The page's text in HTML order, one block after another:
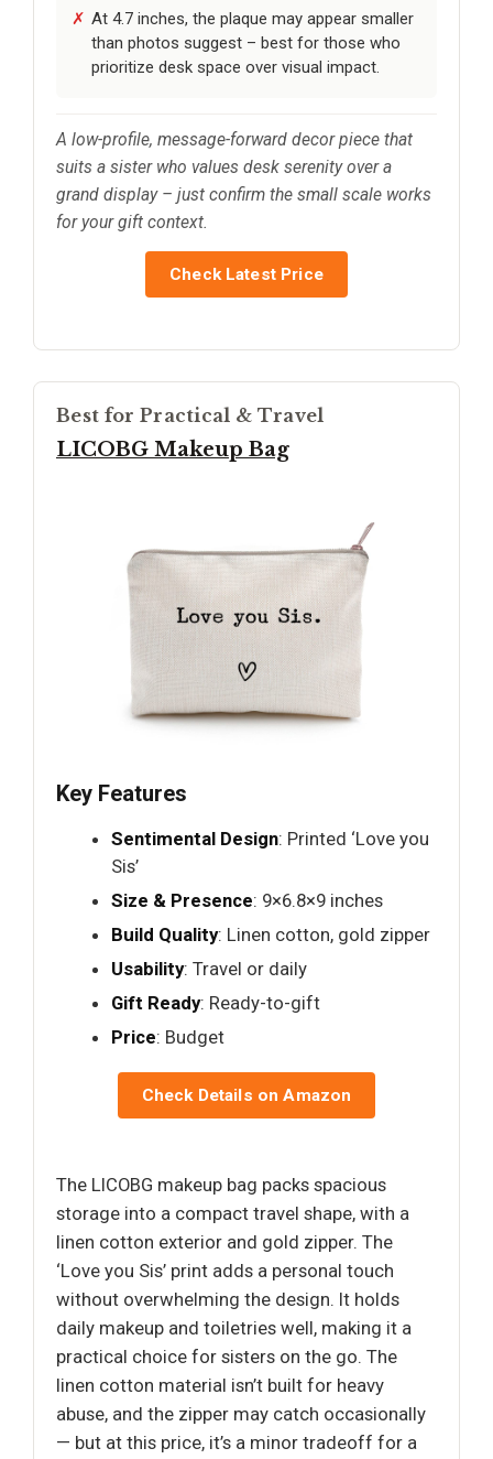
At 4.7 inches, the plaque may appear smaller
than photos suggest – best for those who
prioritize desk space over visual impact.
A low-profile, message-forward decor piece that
suits a sister who values desk serenity over a
grand display – just confirm the small scale works
for your gift context.
Check Latest Price
Best for Practical & Travel
LICOBG Makeup Bag
Key Features
Sentimental Design: Printed ‘Love you
Sis’
Size & Presence: 9×6.8×9 inches
Build Quality: Linen cotton, gold zipper
Usability: Travel or daily
Gift Ready: Ready-to-gift
Price: Budget
Check Details on Amazon
The LICOBG makeup bag packs spacious
storage into a compact travel shape, with a
linen cotton exterior and gold zipper. The
‘Love you Sis’ print adds a personal touch
without overwhelming the design. It holds
daily makeup and toiletries well, making it a
practical choice for sisters on the go. The
linen cotton material isn’t built for heavy
abuse, and the zipper may catch occasionally
— but at this price, it’s a minor tradeoff for a